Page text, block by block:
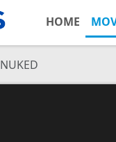
HOME
NUKED